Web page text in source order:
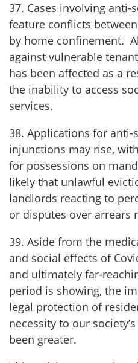
37. Cases involving
feature conflicts
by home confinement.
against vulnerable
has been affected as a
the inability to access
services.
38. Applications for anti-
injunctions may rise,
for possessions on
likely that unlawful
landlords reacting to
or disputes over arrears
39. Aside from the
and social effects of
and ultimately far-
period is showing, the
legal protection of
necessity to our
been greater.